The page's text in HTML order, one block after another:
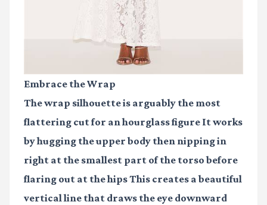
Embrace the Wrap
The wrap silhouette is arguably the most
flattering cut for an hourglass figure It works
by hugging the upper body then nipping in
right at the smallest part of the torso before
flaring out at the hips This creates a beautiful
vertical line that draws the eye downward